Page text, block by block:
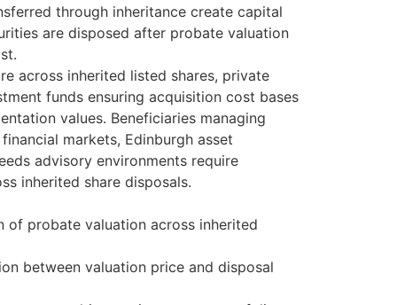
through inheritance create capital
are disposed after probate valuation
across inherited listed shares, private
funds ensuring acquisition cost bases
values. Beneficiaries managing
markets, Edinburgh asset
advisory environments require
inherited share disposals.
of probate valuation across inherited
between valuation price and disposal